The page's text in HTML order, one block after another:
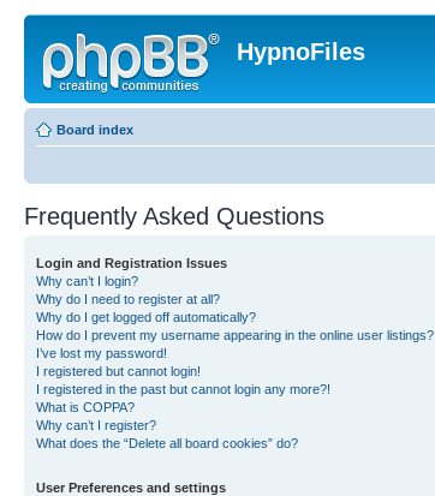
HypnoFiles
Board index
Frequently Asked Questions
Login and Registration Issues
Why can’t I login?
Why do I need to register at all?
Why do I get logged off automatically?
How do I prevent my username appearing in the online user listings?
I’ve lost my password!
I registered but cannot login!
I registered in the past but cannot login any more?!
What is COPPA?
Why can’t I register?
What does the “Delete all board cookies” do?
User Preferences and settings